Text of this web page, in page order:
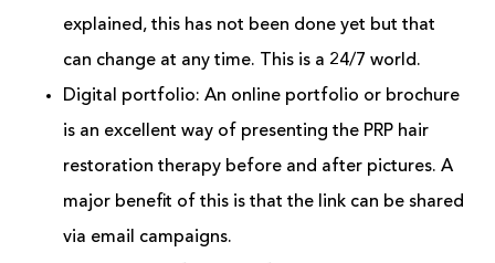
explained, this has not been done yet but that
can change at any time. This is a 24/7 world.
Digital portfolio: An online portfolio or brochure
is an excellent way of presenting the PRP hair
restoration therapy before and after pictures. A
major benefit of this is that the link can be shared
via email campaigns.